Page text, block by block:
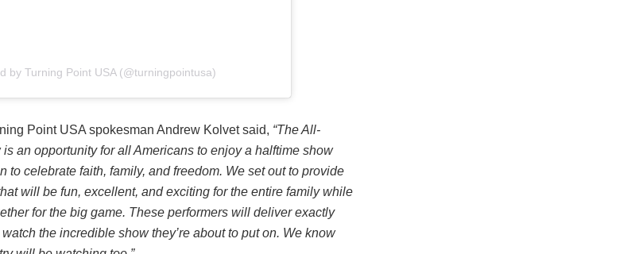
by Turning Point USA (@turningpointusa)
Point USA spokesman Andrew Kolvet said, “The All-
an opportunity for all Americans to enjoy a halftime show
to celebrate faith, family, and freedom. We set out to provide
will be fun, excellent, and exciting for the entire family while
for the big game. These performers will deliver exactly
the incredible show they’re about to put on. We know